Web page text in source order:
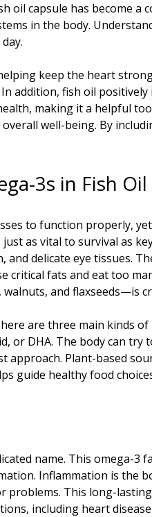
capsule has become a
in the body.
keep the heart
fish oil
making it a helpful
well-being. By
3s in Fish Oil
to function properly,
as vital to survival as
delicate eye tissues.
fats and eat too
and flaxseeds—is
are three main kinds
or DHA. The body can try
Plant-based
guide healthy food
name. This omega-3
Inflammation is the
This long-
including heart